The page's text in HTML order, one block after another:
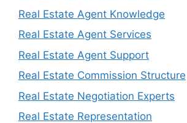
Real Estate Agent Knowledge
Real Estate Agent Services
Real Estate Agent Support
Real Estate Commission Structure
Real Estate Negotiation Experts
Real Estate Representation